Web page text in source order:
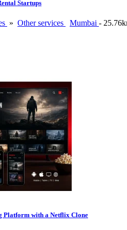
Startups
» Other services Mumbai -
Platform with a Netflix Clone